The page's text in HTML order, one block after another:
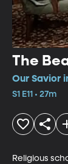
The
Our Savior
S1 E11 • 27m
Religious